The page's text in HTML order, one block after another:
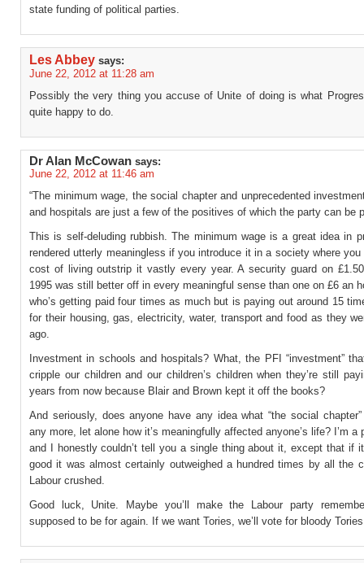
state funding of political parties.
Les Abbey says:
June 22, 2012 at 11:28 am
Possibly the very thing you accuse of Unite of doing is what
quite happy to do.
Dr Alan McCowan says:
June 22, 2012 at 11:46 am
“The minimum wage, the social chapter and unprecedented
and hospitals are just a few of the positives of which the party can be
This is self-deluding rubbish. The minimum wage is a great idea in
rendered utterly meaningless if you introduce it in a society where
cost of living outstrip it vastly every year. A security guard on
1995 was still better off in every meaningful sense than one on £6 an
who’s getting paid four times as much but is paying out around 15
for their housing, gas, electricity, water, transport and food as they
ago.
Investment in schools and hospitals? What, the PFI “investment”
cripple our children and our children’s children when they’re still
years from now because Blair and Brown kept it off the books?
And seriously, does anyone have any idea what “the social
any more, let alone how it’s meaningfully affected anyone’s life? I’m a
and I honestly couldn’t tell you a single thing about it, except that if
good it was almost certainly outweighed a hundred times by all the
Labour crushed.
Good luck, Unite. Maybe you’ll make the Labour party
supposed to be for again. If we want Tories, we’ll vote for bloody